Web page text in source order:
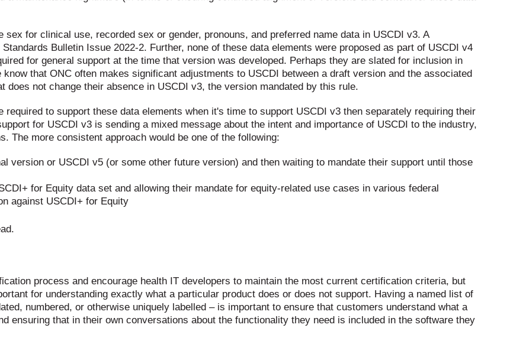
for clinical use, recorded sex or gender, pronouns, and preferred name data in USCDI v3. A
Bulletin Issue 2022-2. Further, none of these data elements were proposed as part of USCDI v4
for general support at the time that version was developed. Perhaps they are slated for inclusion in
that ONC often makes significant adjustments to USCDI between a draft version and the associated
does not change their absence in USCDI v3, the version mandated by this rule.
to support these data elements when it's time to support USCDI v3 then separately requiring their
for USCDI v3 is sending a mixed message about the intent and importance of USCDI to the industry,
The more consistent approach would be one of the following:
version or USCDI v5 (or some other future version) and then waiting to mandate their support until those
for Equity data set and allowing their mandate for equity-related use cases in various federal
against USCDI+ for Equity
process and encourage health IT developers to maintain the most current certification criteria, but
for understanding exactly what a particular product does or does not support. Having a named list of
numbered, or otherwise uniquely labelled – is important to ensure that customers understand what a
ensuring that in their own conversations about the functionality they need is included in the software they